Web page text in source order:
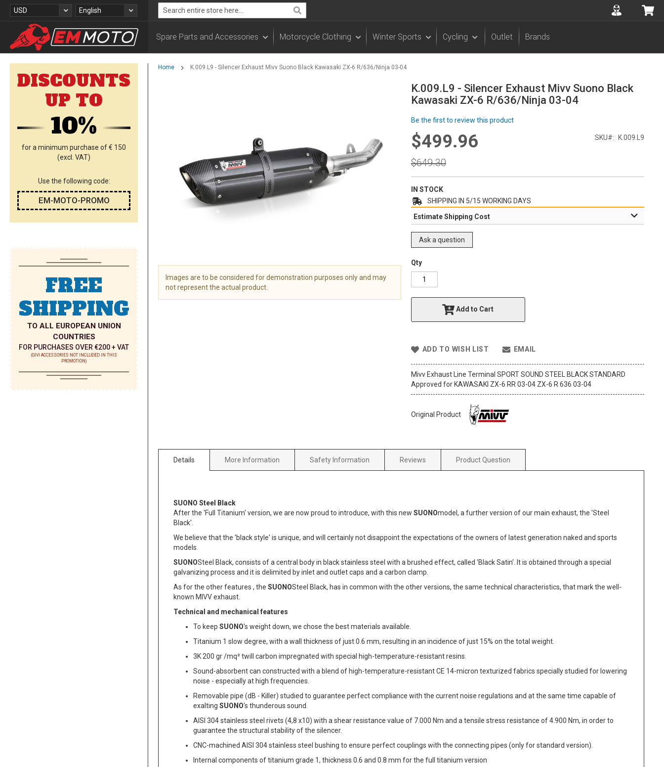
Skip
Currency
USD Language
English
Search
Accuont
Spare Parts and Accessories Motorcycle Clothing Winter Sports Cycling Outlet Brands
Home K.009.L9 - Silencer Exhaust Mivv Suono Black Kawasaki ZX-6 R/636/Ninja 03-04
K.009.L9 - Silencer Exhaust Mivv Suono Black
Kawasaki ZX-6 R/636/Ninja 03-04
Be the first to review this product
Special
$499.96
Regular
Price
$649.30
SKU K.009.L9
IN STOCK
SHIPPING IN 5/15 WORKING DAYS
Estimate Shipping Cost
Ask a question
Qty
Add to Cart
ADD TO WISH LIST EMAIL
Mivv Exhaust Line Terminal SPORT SOUND STEEL BLACK STANDARD
Approved for KAWASAKI ZX-6 RR 03-04 ZX-6 R 636 03-04
Original Product
Images are to be considered for demonstration purposes only and may
not represent the actual product.
Details
SUONO Steel Black
After the 'Full Titanium' version, we are now proud to introduce, with this new SUONOmodel, a further version of our main exhaust, the 'Steel
Black'.
We believe that the 'black style' is unique, and will certainly not disappoint the expectations of the owners of latest generation naked and sports
models.
SUONOSteel Black, consists of a central body in black stainless steel with a brushed effect, called 'Black Satin'. It is obtained through a special
galvanizing process and it is delimited by inlet and outlet caps and a carbon clamp.
As for the other features , the SUONOSteel Black, has in common with the other versions, the same technical characteristics, that mark the well-
known MIVV exhaust.
Technical and mechanical features
To keep SUONO's weight down, we chose the best materials available.
Titanium 1 slow degree, with a wall thickness of just 0.6 mm, resulting in an incidence of just 15% on the total weight.
3K 200 gr /mq² twill carbon impregnated with special high-temperature-resistant resins.
Sound-absorbent can constructed with a blend of high-temperature-resistant CE 14-micron texturized fabrics specially studied for lowering
noise - especially at high frequencies.
Removable pipe (dB - Killer) studied to guarantee perfect compliance with the current noise regulations and at the same time capable of
exalting SUONO's thunderous sound.
AISI 304 stainless steel rivets (4,8 x10) with a shear resistance value of 7.000 Nm and a tensile stress resistance of 4.900 Nm, in order to
guarantee the structural stability of the silencer.
CNC-machined AISI 304 stainless steel bushing to ensure perfect couplings with the connecting pipes (only for standard version).
Internal components of titanium grade 1, thickness 0.6 and 0.8 mm for the full titanium version
More Information Safety Information Reviews Product Question
DISCOUNTS
UP TO
10%
for a minimum purchase of € 150
(excl. VAT)
Use the following code:
EM-MOTO-PROMO
FREE
SHIPPING
TO ALL EUROPEAN UNION
COUNTRIES
FOR PURCHASES OVER €200 + VAT
(GIVI ACCESSORIES NOT INCLUDED IN THIS
PROMOTION)